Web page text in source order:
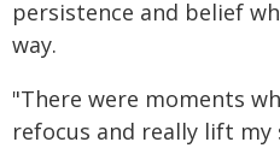
persistence and belief
way.
"There were moments
refocus and really lift